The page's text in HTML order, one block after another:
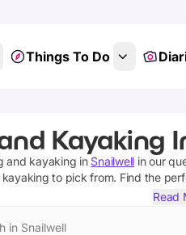
Things To Do
Kayaking
and kayaking in Snailwell in our
kayaking to pick from. Find the
Read
in Snailwell